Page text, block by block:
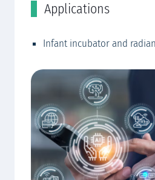
Applications
Infant incubator and